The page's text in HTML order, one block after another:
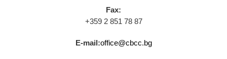
Fax:
+359 2 851 78 87
E-mail:office@cbcc.bg